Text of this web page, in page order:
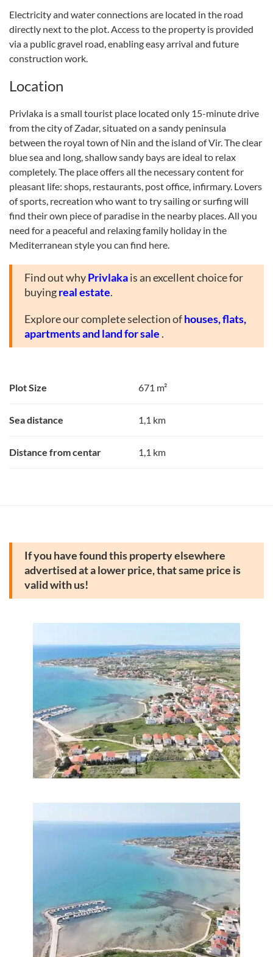
Electricity and water connections are located in the road
directly next to the plot. Access to the property is provided
via a public gravel road, enabling easy arrival and future
construction work.
Location
Privlaka is a small tourist place located only 15-minute drive
from the city of Zadar, situated on a sandy peninsula
between the royal town of Nin and the island of Vir. The clear
blue sea and long, shallow sandy bays are ideal to relax
completely. The place offers all the necessary content for
pleasant life: shops, restaurants, post office, infirmary. Lovers
of sports, recreation who want to try sailing or surfing will
find their own piece of paradise in the nearby places. All you
need for a peaceful and relaxing family holiday in the
Mediterranean style you can find here.
Find out whyPrivlakais an excellent choice for
buyingreal estate.
Explore our complete selection ofhouses, flats,
apartments and land for sale .
Plot Size 671 m²
Sea distance 1,1 km
Distance from centar 1,1 km
If you have found this property elsewhere
advertised at a lower price, that same price is
valid with us!